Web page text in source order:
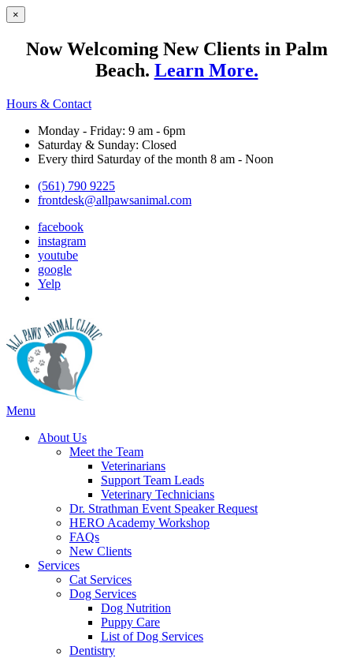
×
Now Welcoming New Clients in Palm
Beach. Learn More.
Hours & Contact
Monday - Friday: 9 am - 6pm
Saturday & Sunday: Closed
Every third Saturday of the month 8 am - Noon
(561) 790 9225
frontdesk@allpawsanimal.com
facebook
instagram
youtube
google
Yelp
Main
Menu
About Us
Meet the Team
Veterinarians
Support Team Leads
Veterinary Technicians
Dr. Strathman Event Speaker Request
HERO Academy Workshop
FAQs
New Clients
Services
Cat Services
Dog Services
Dog Nutrition
Puppy Care
List of Dog Services
Dentistry